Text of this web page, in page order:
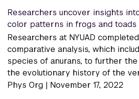
Researchers uncover insights
color patterns in frogs and toads
Researchers at NYUAD
comparative analysis, which
species of anurans, to further
the evolutionary history of the
Phys Org | November 17, 2022